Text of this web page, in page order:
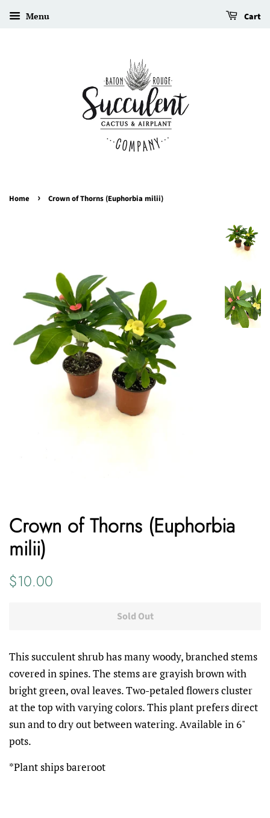
Menu Cart
Home › Crown of Thorns (Euphorbia milii)
Crown of Thorns (Euphorbia
milii)
Regular
$10.00
Sold Out
This succulent shrub has many woody, branched stems
covered in spines. The stems are grayish brown with
bright green, oval leaves. Two-petaled flowers cluster
at the top with varying colors. This plant prefers direct
sun and to dry out between watering. Available in 6"
pots.
*Plant ships bareroot